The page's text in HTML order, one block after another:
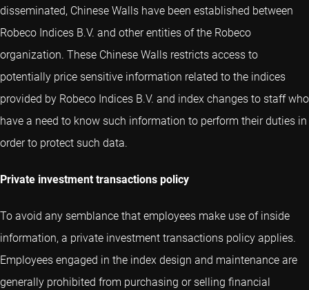
disseminated, Chinese Walls have been established between
Robeco Indices B.V. and other entities of the Robeco
organization. These Chinese Walls restricts access to
potentially price sensitive information related to the indices
provided by Robeco Indices B.V. and index changes to staff who
have a need to know such information to perform their duties in
order to protect such data.
Private investment transactions policy
To avoid any semblance that employees make use of inside
information, a private investment transactions policy applies.
Employees engaged in the index design and maintenance are
generally prohibited from purchasing or selling financial